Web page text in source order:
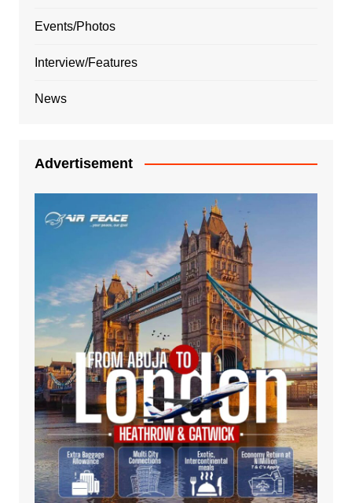
Events/Photos
Interview/Features
News
Advertisement